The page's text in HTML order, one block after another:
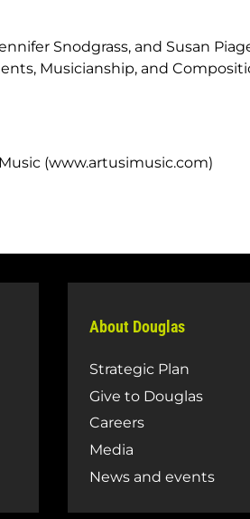
Snodgrass, and Susan
Musicianship, and
(www.artusimusic.com)
About Douglas
Strategic Plan
Give to Douglas
Careers
Media
News and events